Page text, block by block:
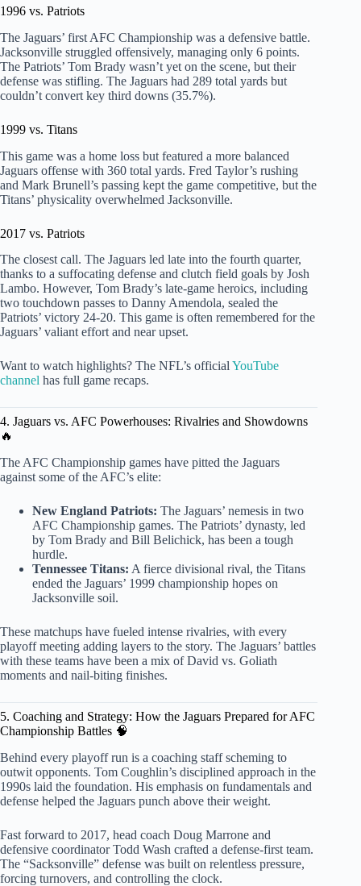
1996 vs. Patriots
The Jaguars’ first AFC Championship was a defensive battle.
Jacksonville struggled offensively, managing only 6 points.
The Patriots’ Tom Brady wasn’t yet on the scene, but their
defense was stifling. The Jaguars had 289 total yards but
couldn’t convert key third downs (35.7%).
1999 vs. Titans
This game was a home loss but featured a more balanced
Jaguars offense with 360 total yards. Fred Taylor’s rushing
and Mark Brunell’s passing kept the game competitive, but the
Titans’ physicality overwhelmed Jacksonville.
2017 vs. Patriots
The closest call. The Jaguars led late into the fourth quarter,
thanks to a suffocating defense and clutch field goals by Josh
Lambo. However, Tom Brady’s late-game heroics, including
two touchdown passes to Danny Amendola, sealed the
Patriots’ victory 24-20. This game is often remembered for the
Jaguars’ valiant effort and near upset.
Want to watch highlights? The NFL’s official YouTube
channel has full game recaps.
4. Jaguars vs. AFC Powerhouses: Rivalries and Showdowns
🔥
The AFC Championship games have pitted the Jaguars
against some of the AFC’s elite:
New England Patriots: The Jaguars’ nemesis in two
AFC Championship games. The Patriots’ dynasty, led
by Tom Brady and Bill Belichick, has been a tough
hurdle.
Tennessee Titans: A fierce divisional rival, the Titans
ended the Jaguars’ 1999 championship hopes on
Jacksonville soil.
These matchups have fueled intense rivalries, with every
playoff meeting adding layers to the story. The Jaguars’ battles
with these teams have been a mix of David vs. Goliath
moments and nail-biting finishes.
5. Coaching and Strategy: How the Jaguars Prepared for AFC
Championship Battles 🧠
Behind every playoff run is a coaching staff scheming to
outwit opponents. Tom Coughlin’s disciplined approach in the
1990s laid the foundation. His emphasis on fundamentals and
defense helped the Jaguars punch above their weight.
Fast forward to 2017, head coach Doug Marrone and
defensive coordinator Todd Wash crafted a defense-first team.
The “Sacksonville” defense was built on relentless pressure,
forcing turnovers, and controlling the clock.